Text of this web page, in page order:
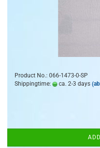
Product No.: 066-1473-0-SP
Shippingtime:
ca. 2-3 days